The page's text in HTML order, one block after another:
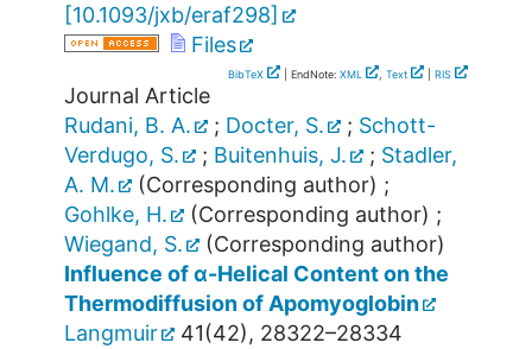
[10.1093/jxb/eraf298]
Files
BibTeX | EndNote: XML , Text RIS
Journal Article
Rudani, B. A.
; Docter, S. ; Schott-
Verdugo, S.
; Buitenhuis, J. ; Stadler,
A. M.
(Corresponding author) ;
Gohlke, H.
(Corresponding author) ;
Wiegand, S.
(Corresponding author)
Influence of α-Helical Content on the
Thermodiffusion of Apomyoglobin
Langmuir
41(42), 28322–28334